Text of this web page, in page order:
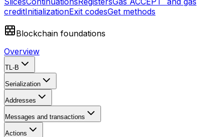
creditInitializationExit codesGet methods
Blockchain foundations
Overview
TL-B
Serialization
Addresses
Messages and transactions
Actions